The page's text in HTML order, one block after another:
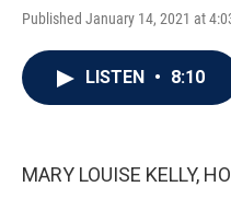
Published January 14, 2021 at
LISTEN • 8:10
MARY LOUISE KELLY,